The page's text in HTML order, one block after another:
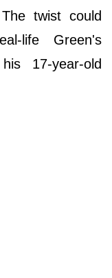
twist could
life Green's
17-year-old